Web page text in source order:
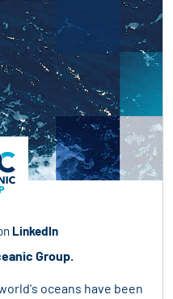
LinkedIn
Group.
oceans have been